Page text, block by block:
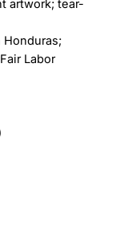
artwork; tear-
Honduras;
Labor